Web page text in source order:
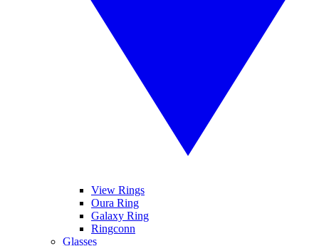
View Rings
Oura Ring
Galaxy Ring
Ringconn
Glasses